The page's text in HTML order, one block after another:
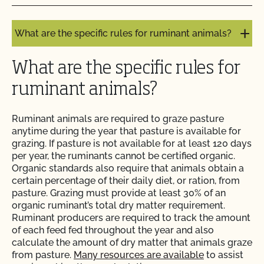
Do I need to report all my input materials to
CCOF?
Does CCOF offer an expedited/rush certification
program?
Does CCOF organic certification ensure
international market access?
Does CCOF Perform Pesticide Residue and GMO
Testing?
Does CCOF perform unannounced inspections?
Does CCOF provide online services?
What are the specific rules for ruminant animals?
What are the specific rules for
ruminant animals?
Ruminant animals are required to graze pasture
anytime during the year that pasture is available for
grazing. If pasture is not available for at least 120 days
per year, the ruminants cannot be certified organic.
Organic standards also require that animals obtain a
certain percentage of their daily diet, or ration, from
pasture. Grazing must provide at least 30% of an
organic ruminant’s total dry matter requirement.
Ruminant producers are required to track the amount
of each feed fed throughout the year and also
calculate the amount of dry matter that animals graze
from pasture. Many resources are available to assist